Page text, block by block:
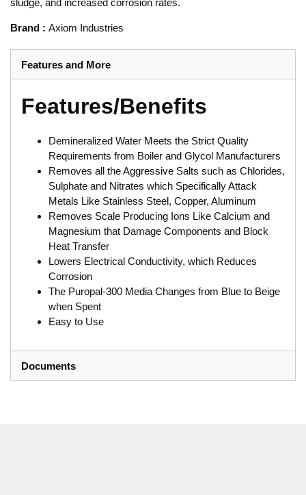
sludge, and increased corrosion rates.
Brand : Axiom Industries
Features and More
Features/Benefits
Demineralized Water Meets the Strict Quality
Requirements from Boiler and Glycol Manufacturers
Removes all the Aggressive Salts such as Chlorides,
Sulphate and Nitrates which Specifically Attack
Metals Like Stainless Steel, Copper, Aluminum
Removes Scale Producing Ions Like Calcium and
Magnesium that Damage Components and Block
Heat Transfer
Lowers Electrical Conductivity, which Reduces
Corrosion
The Puropal-300 Media Changes from Blue to Beige
when Spent
Easy to Use
Documents